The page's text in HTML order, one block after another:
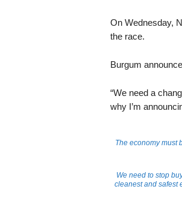
On Wednesday,
the race.
Burgum
“We need a
why I’m
The economy must
We need to stop
cleanest and safest